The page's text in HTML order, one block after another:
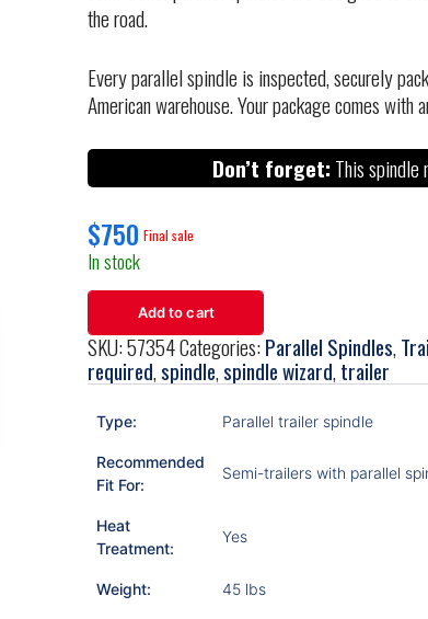
the road.
Every parallel spindle is inspected, securely
American warehouse. Your package comes with
Don’t forget:This spindle
$750
In stock
Add to cart
SKU:57354Categories:Parallel Spindles,
required,spindle,spindle wizard,trailer
Type: Parallel trailer spindle
Recommended
Fit For:
Semi-trailers with parallel
Heat
Treatment:
Yes
Weight: 45 lbs